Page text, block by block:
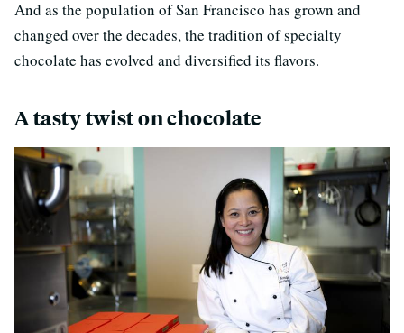
And as the population of San Francisco has grown and
changed over the decades, the tradition of specialty
chocolate has evolved and diversified its flavors.
A tasty twist on chocolate